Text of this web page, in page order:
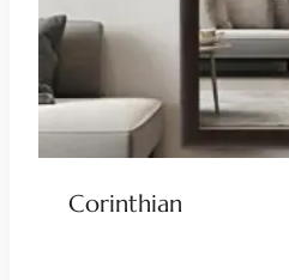
Corinthian